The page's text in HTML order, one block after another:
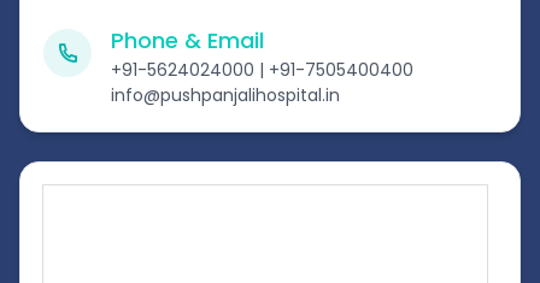
Phone & Email
+91-5624024000 | +91-7505400400
info@pushpanjalihospital.in